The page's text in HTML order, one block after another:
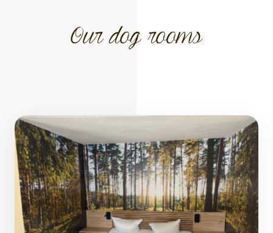
Our dog rooms